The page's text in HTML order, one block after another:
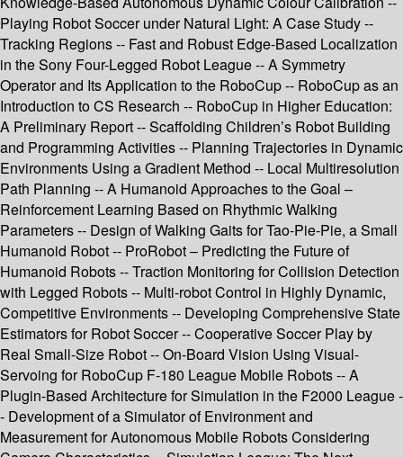
Playing Robot Soccer under Natural Light: A Case Study --
Tracking Regions -- Fast and Robust Edge-Based Localization
in the Sony Four-Legged Robot League -- A Symmetry
Operator and Its Application to the RoboCup -- RoboCup as an
Introduction to CS Research -- RoboCup in Higher Education:
A Preliminary Report -- Scaffolding Children’s Robot Building
and Programming Activities -- Planning Trajectories in Dynamic
Environments Using a Gradient Method -- Local Multiresolution
Path Planning -- A Humanoid Approaches to the Goal –
Reinforcement Learning Based on Rhythmic Walking
Parameters -- Design of Walking Gaits for Tao-Pie-Pie, a Small
Humanoid Robot -- ProRobot – Predicting the Future of
Humanoid Robots -- Traction Monitoring for Collision Detection
with Legged Robots -- Multi-robot Control in Highly Dynamic,
Competitive Environments -- Developing Comprehensive State
Estimators for Robot Soccer -- Cooperative Soccer Play by
Real Small-Size Robot -- On-Board Vision Using Visual-
Servoing for RoboCup F-180 League Mobile Robots -- A
Plugin-Based Architecture for Simulation in the F2000 League -
- Development of a Simulator of Environment and
Measurement for Autonomous Mobile Robots Considering